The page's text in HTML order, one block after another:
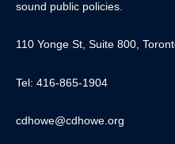
sound public policies.
110 Yonge St, Suite 800,
Tel: 416-865-1904
cdhowe@cdhowe.org